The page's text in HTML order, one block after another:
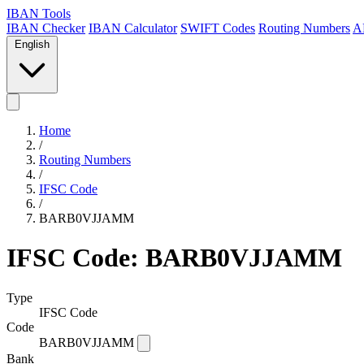
IBAN Tools
IBAN Checker IBAN Calculator SWIFT Codes Routing Numbers
English
Home
/
Routing Numbers
/
IFSC Code
/
BARB0VJJAMM
IFSC Code: BARB0VJJAMM
Type
IFSC Code
Code
BARB0VJJAMM
Bank